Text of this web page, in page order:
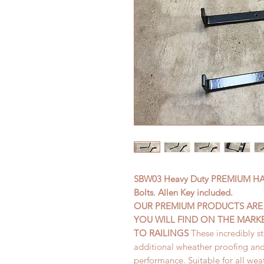
SBW03 Heavy Duty PREMIUM
Bolts. Allen Key included.
OUR PREMIUM PRODUCTS
YOU WILL FIND ON THE
TO RAILINGS These incredibly
additional wheather proofing
performance. Suitable for all